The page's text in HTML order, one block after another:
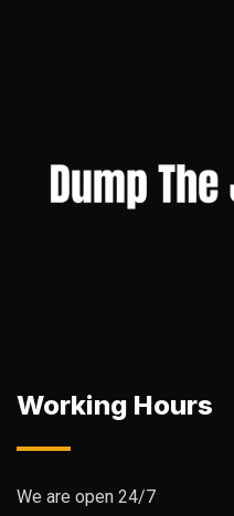
Working Hours
We are open 24/7